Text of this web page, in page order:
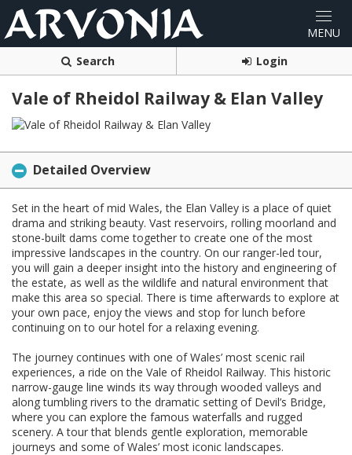
Search Login
Vale of Rheidol Railway & Elan Valley
Detailed Overview
Set in the heart of mid Wales, the Elan Valley is a place of quiet
drama and striking beauty. Vast reservoirs, rolling moorland and
stone-built dams come together to create one of the most
impressive landscapes in the country. On our ranger-led tour,
you will gain a deeper insight into the history and engineering of
the estate, as well as the wildlife and natural environment that
make this area so special. There is time afterwards to explore at
your own pace, enjoy the views and stop for lunch before
continuing on to our hotel for a relaxing evening.
The journey continues with one of Wales’ most scenic rail
experiences, a ride on the Vale of Rheidol Railway. This historic
narrow-gauge line winds its way through wooded valleys and
along tumbling rivers to the dramatic setting of Devil’s Bridge,
where you can explore the famous waterfalls and rugged
scenery. A tour that blends gentle exploration, memorable
journeys and some of Wales’ most iconic landscapes.